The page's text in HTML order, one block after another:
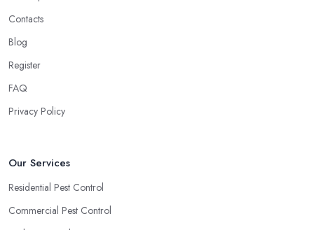
Contacts
Blog
Register
FAQ
Privacy Policy
Our Services
Residential Pest Control
Commercial Pest Control